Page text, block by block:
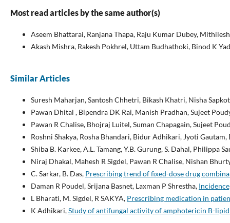
Most read articles by the same author(s)
Aseem Bhattarai, Ranjana Thapa, Raju Kumar Dubey,
Akash Mishra, Rakesh Pokhrel, Uttam Budhathoki, Binod K
Similar Articles
Suresh Maharjan, Santosh Chhetri, Bikash Khatri, Nisha
Pawan Dhital , Bipendra DK Rai, Manish Pradhan, Sujeet
Pawan R Chalise, Bhojraj Luitel, Suman Chapagain, Sujeet
Roshni Shakya, Rosha Bhandari, Bidur Adhikari, Jyoti
Shiba B. Karkee, A.L. Tamang, Y.B. Gurung, S. Dahal, Philippa
Niraj Dhakal, Mahesh R Sigdel, Pawan R Chalise, Nishan
C. Sarkar, B. Das, Prescribing trend of fixed-dose drug
Daman R Poudel, Srijana Basnet, Laxman P Shrestha,
L Bharati, M. Sigdel, R SAKYA, Prescribing medication in
K Adhikari,Study of antifungal activity of amphotericin B-